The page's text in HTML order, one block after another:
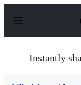
p
Instantly